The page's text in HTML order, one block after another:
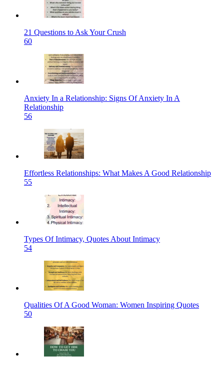
21 Questions to Ask Your Crush
60
Anxiety In a Relationship: Signs Of Anxiety In A
Relationship
56
Effortless Relationships: What Makes A Good Relationship
55
Types Of Intimacy, Quotes About Intimacy
54
Qualities Of A Good Woman: Women Inspiring Quotes
50